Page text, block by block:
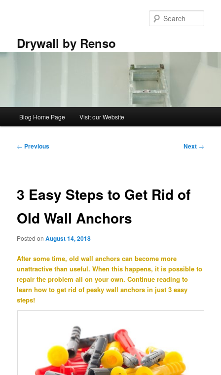
Drywall by Renso
Blog Home Page Visit our Website
Post
← Previous Next →
3 Easy Steps to Get Rid of
Old Wall Anchors
Posted onAugust 14, 2018
After some time, old wall anchors can become more
unattractive than useful. When this happens, it is possible to
repair the problem all on your own. Continue reading to
learn how to get rid of pesky wall anchors in just 3 easy
steps!